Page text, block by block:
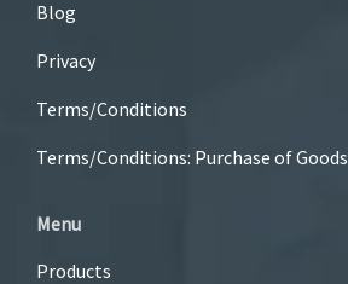
Blog
Privacy
Terms/Conditions
Terms/Conditions: Purchase of Goods
Menu
Products